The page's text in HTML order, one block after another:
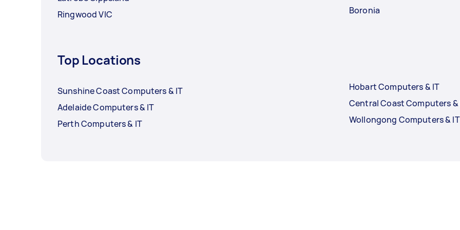
Ringwood VIC
Boronia
Top Locations
Sunshine Coast Computers & IT
Adelaide Computers & IT
Perth Computers & IT
Hobart Computers & IT
Central Coast Computers &
Wollongong Computers & IT